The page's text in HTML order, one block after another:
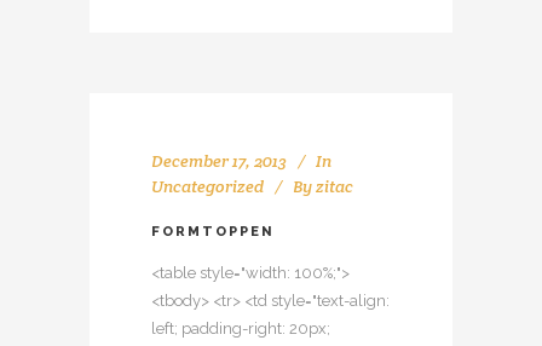
December 17, 2013
In
Uncategorized
Byzitac
FORMTOPPEN
<table style="width: 100%;">
<tbody> <tr> <td style="text-align:
left; padding-right: 20px;